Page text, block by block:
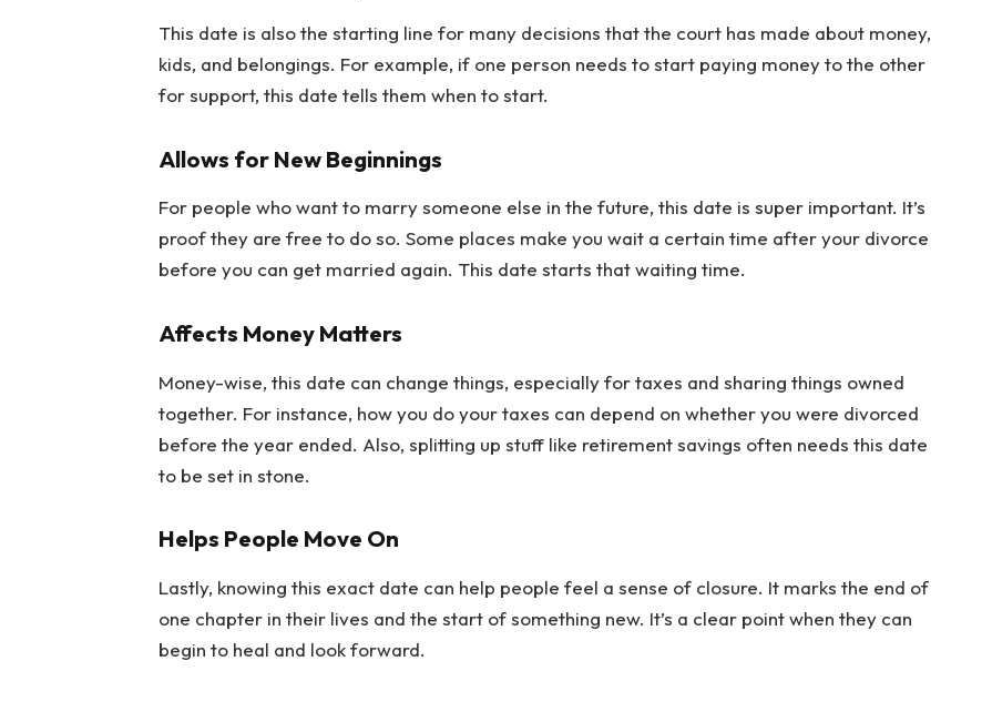
This date is also the starting line for many decisions that the court has made about money,
kids, and belongings. For example, if one person needs to start paying money to the other
for support, this date tells them when to start.
Allows for New Beginnings
For people who want to marry someone else in the future, this date is super important. It’s
proof they are free to do so. Some places make you wait a certain time after your divorce
before you can get married again. This date starts that waiting time.
Affects Money Matters
Money-wise, this date can change things, especially for taxes and sharing things owned
together. For instance, how you do your taxes can depend on whether you were divorced
before the year ended. Also, splitting up stuff like retirement savings often needs this date
to be set in stone.
Helps People Move On
Lastly, knowing this exact date can help people feel a sense of closure. It marks the end of
one chapter in their lives and the start of something new. It’s a clear point when they can
begin to heal and look forward.